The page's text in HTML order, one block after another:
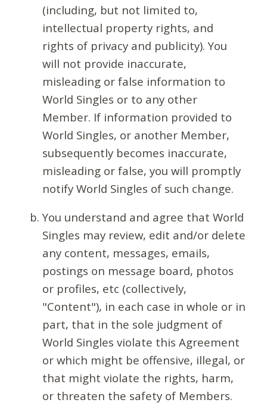
(including, but not limited to,
intellectual property rights, and
rights of privacy and publicity). You
will not provide inaccurate,
misleading or false information to
World Singles or to any other
Member. If information provided to
World Singles, or another Member,
subsequently becomes inaccurate,
misleading or false, you will promptly
notify World Singles of such change.
You understand and agree that World
Singles may review, edit and/or delete
any content, messages, emails,
postings on message board, photos
or profiles, etc (collectively,
"Content"), in each case in whole or in
part, that in the sole judgment of
World Singles violate this Agreement
or which might be offensive, illegal, or
that might violate the rights, harm,
or threaten the safety of Members.